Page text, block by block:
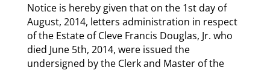
Notice is hereby given that on the 1st day of
August, 2014, letters administration in respect
of the Estate of Cleve Francis Douglas, Jr. who
died June 5th, 2014, were issued the
undersigned by the Clerk and Master of the